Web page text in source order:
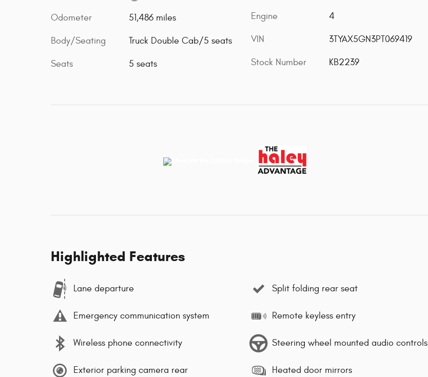
Odometer 51,486 miles
Body/Seating Truck Double Cab/5 seats
Seats 5 seats
Engine 4
VIN 3TYAX5GN3PT069419
Stock Number KB2239
Highlighted Features
Lane departure
Emergency communication system
Wireless phone connectivity
Exterior parking camera rear
Split folding rear seat
Remote keyless entry
Steering wheel mounted audio controls
Heated door mirrors